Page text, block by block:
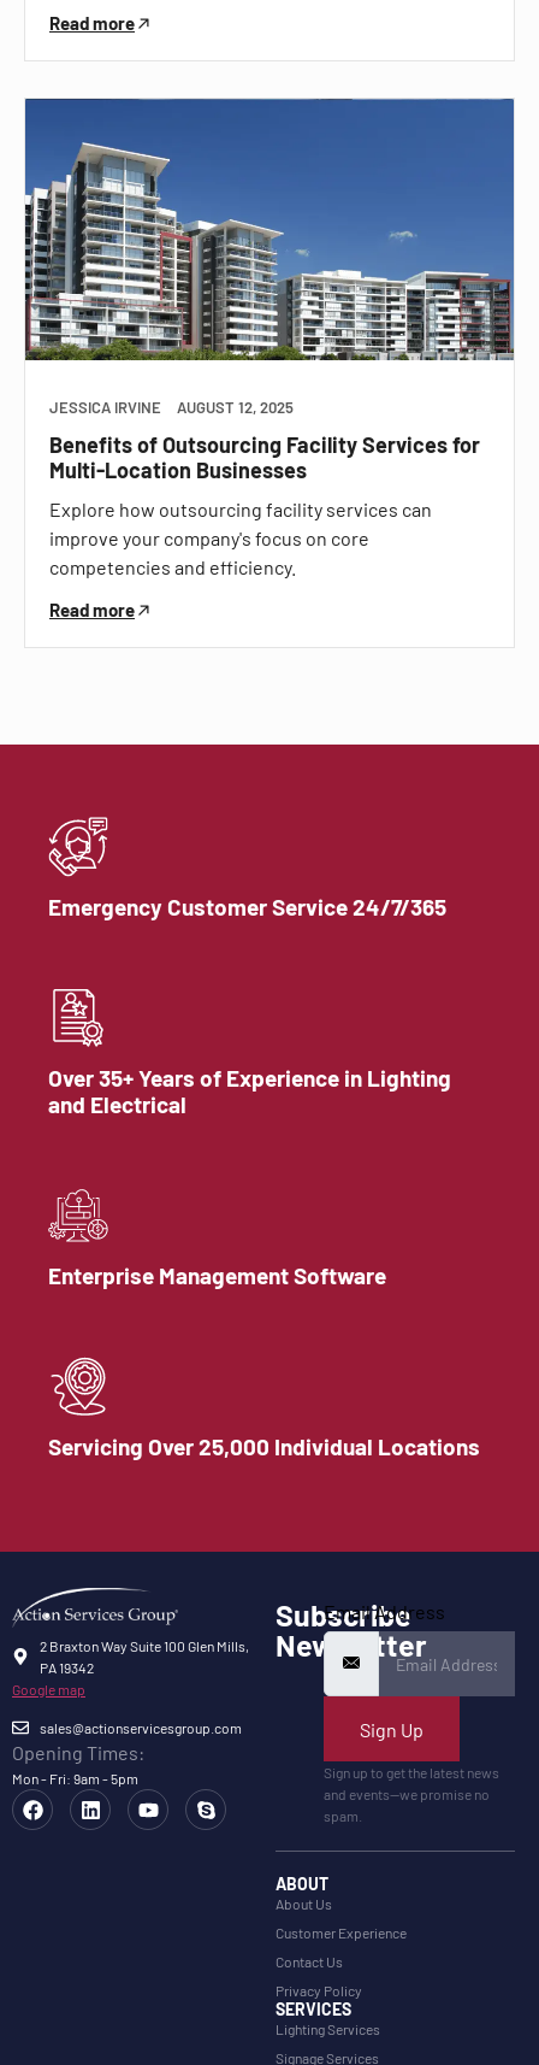
Read more
JESSICA IRVINE AUGUST 12, 2025
Benefits of Outsourcing Facility Services for
Multi-Location Businesses
Explore how outsourcing facility services can
improve your company's focus on core
competencies and efficiency.
Read more
Emergency Customer Service 24/7/365
Over 35+ Years of Experience in Lighting
and Electrical
Enterprise Management Software
Servicing Over 25,000 Individual Locations
2 Braxton Way Suite 100 Glen Mills,
PA 19342
Google map
sales@actionservicesgroup.com
Opening Times:
Mon - Fri: 9am - 5pm
Subscribe
Newsletter
Email Address
Sign Up
Sign up to get the latest news
and events—we promise no
spam.
ABOUT
About Us
Customer Experience
Contact Us
Privacy Policy
SERVICES
Lighting Services
Signage Services